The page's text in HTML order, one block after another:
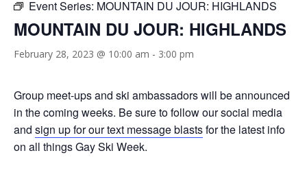
Event Series: MOUNTAIN DU JOUR: HIGHLANDS
MOUNTAIN DU JOUR: HIGHLANDS
February 28, 2023 @ 10:00 am - 3:00 pm
Group meet-ups and ski ambassadors will be announced
in the coming weeks. Be sure to follow our social media
and sign up for our text message blastsfor the latest info
on all things Gay Ski Week.